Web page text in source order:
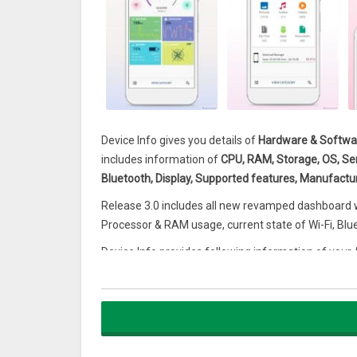
Device Info gives you details of Hardware &
includes information ofCPU, RAM, Storage, OS,
Bluetooth, Display, Supported features,
Release 3.0 includes all new revamped
Processor & RAM usage, current state of Wi-Fi,
Device Info provides following information of your
Manufacturer name
Board